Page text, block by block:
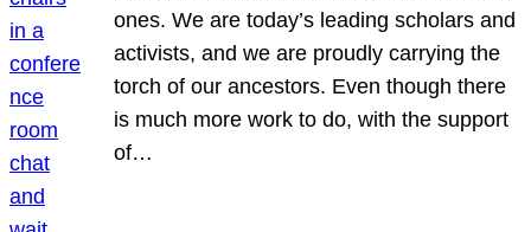
ones. We are today’s leading scholars and
activists, and we are proudly carrying the
torch of our ancestors. Even though there
is much more work to do, with the support
of…